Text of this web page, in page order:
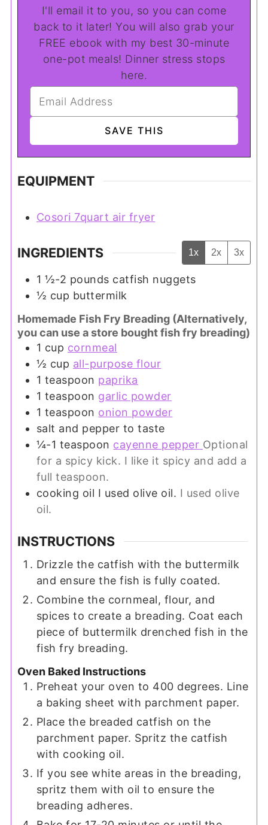
I'll email it to you, so you can come
back to it later! You will also grab your
FREE ebook with my best 30-minute
one-pot meals! Dinner stress stops
here.
EQUIPMENT
Cosori 7quart air fryer
INGREDIENTS 1x 2x 3x
1 ½-2 pounds catfish nuggets
½ cup buttermilk
Homemade Fish Fry Breading (Alternatively,
you can use a store bought fish fry breading)
1 cup cornmeal
½ cup all-purpose flour
1 teaspoon paprika
1 teaspoon garlic powder
1 teaspoon onion powder
salt and pepper to taste
¼-1 teaspoon cayenne pepper Optional
for a spicy kick. I like it spicy and add a
full teaspoon.
cooking oil I used olive oil. I used olive
oil.
INSTRUCTIONS
Drizzle the catfish with the buttermilk
and ensure the fish is fully coated.
Combine the cornmeal, flour, and
spices to create a breading. Coat each
piece of buttermilk drenched fish in the
fish fry breading.
Oven Baked Instructions
Preheat your oven to 400 degrees. Line
a baking sheet with parchment paper.
Place the breaded catfish on the
parchment paper. Spritz the catfish
with cooking oil.
If you see white areas in the breading,
spritz them with oil to ensure the
breading adheres.